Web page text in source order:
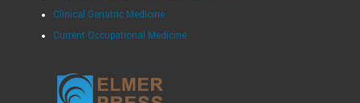
Clinical Geriatric Medicine
Current Occupational Medicine